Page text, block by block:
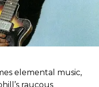
elemental music,
raucous